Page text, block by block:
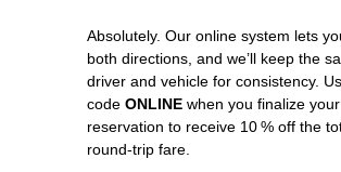
Absolutely. Our online system lets
both directions, and we’ll keep the
driver and vehicle for consistency.
code ONLINE when you finalize your
reservation to receive 10 % off the
round‑trip fare.